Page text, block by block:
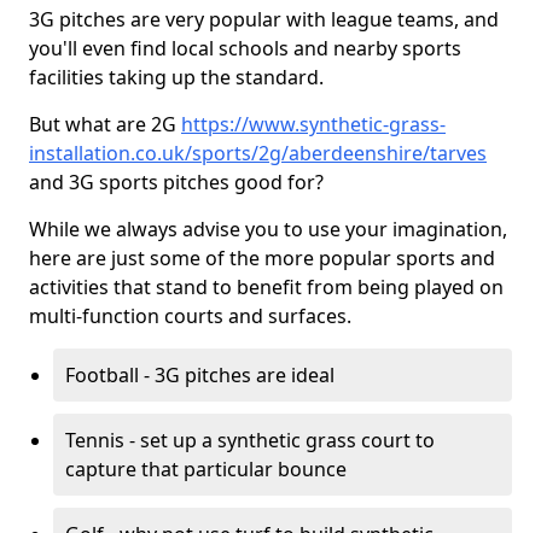
3G pitches are very popular with league teams, and
you'll even find local schools and nearby sports
facilities taking up the standard.
But what are 2G https://www.synthetic-grass-
installation.co.uk/sports/2g/aberdeenshire/tarves
and 3G sports pitches good for?
While we always advise you to use your imagination,
here are just some of the more popular sports and
activities that stand to benefit from being played on
multi-function courts and surfaces.
Football - 3G pitches are ideal
Tennis - set up a synthetic grass court to
capture that particular bounce